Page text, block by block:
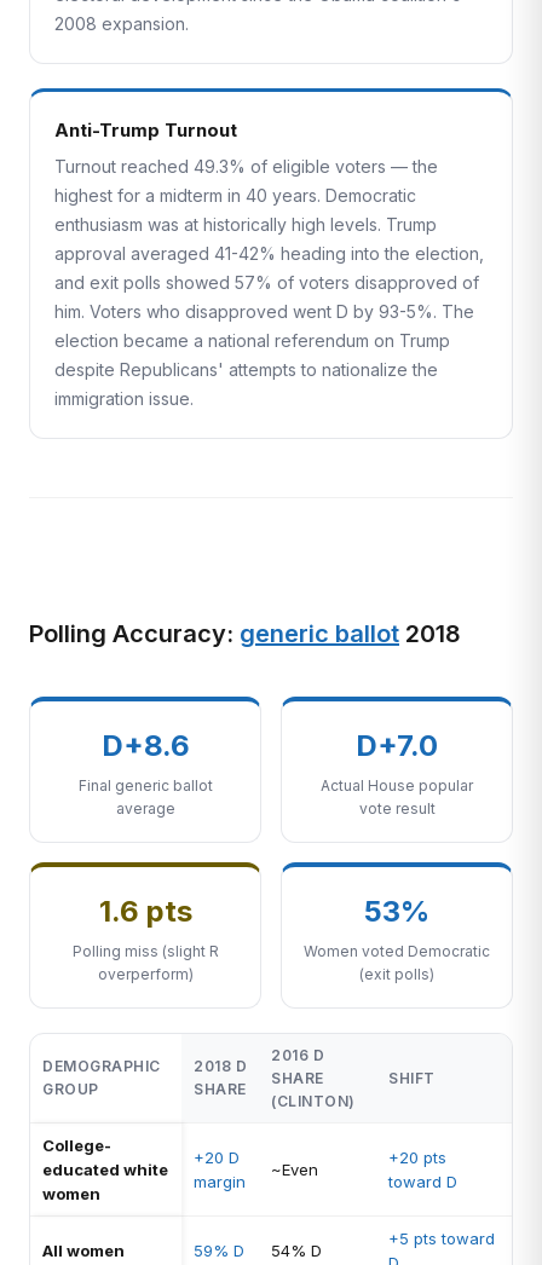
2008 expansion.
Anti-Trump Turnout
Turnout reached 49.3% of eligible voters — the
highest for a midterm in 40 years. Democratic
enthusiasm was at historically high levels. Trump
approval averaged 41-42% heading into the election,
and exit polls showed 57% of voters disapproved of
him. Voters who disapproved went D by 93-5%. The
election became a national referendum on Trump
despite Republicans' attempts to nationalize the
immigration issue.
Polling Accuracy: generic ballot 2018
D+8.6
Final generic ballot
average
D+7.0
Actual House popular
vote result
1.6 pts
Polling miss (slight R
overperform)
53%
Women voted Democratic
(exit polls)
DEMOGRAPHIC
GROUP
2018 D
SHARE
2016 D
SHARE
(CLINTON)
SHIFT
College-
educated white
women
+20 D
margin
~Even
+20 pts
toward D
All women 59% D 54% D
+5 pts toward